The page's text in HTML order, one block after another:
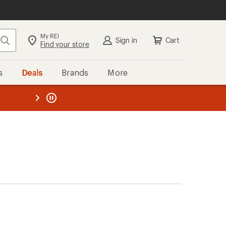
Search My REI
Find your store Sign in Cart
Deals Brands More
REI